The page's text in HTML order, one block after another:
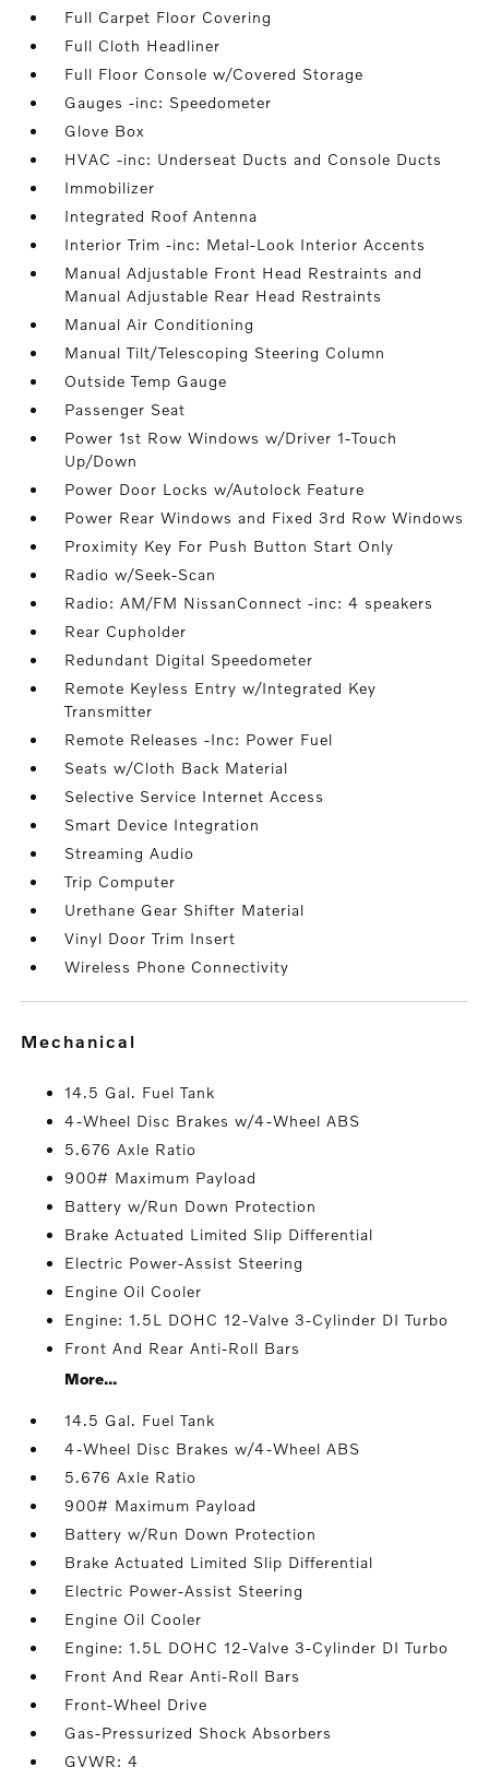
Full Carpet Floor Covering
Full Cloth Headliner
Full Floor Console w/Covered Storage
Gauges -inc: Speedometer
Glove Box
HVAC -inc: Underseat Ducts and Console Ducts
Immobilizer
Integrated Roof Antenna
Interior Trim -inc: Metal-Look Interior Accents
Manual Adjustable Front Head Restraints and
Manual Adjustable Rear Head Restraints
Manual Air Conditioning
Manual Tilt/Telescoping Steering Column
Outside Temp Gauge
Passenger Seat
Power 1st Row Windows w/Driver 1-Touch
Up/Down
Power Door Locks w/Autolock Feature
Power Rear Windows and Fixed 3rd Row Windows
Proximity Key For Push Button Start Only
Radio w/Seek-Scan
Radio: AM/FM NissanConnect -inc: 4 speakers
Rear Cupholder
Redundant Digital Speedometer
Remote Keyless Entry w/Integrated Key
Transmitter
Remote Releases -Inc: Power Fuel
Seats w/Cloth Back Material
Selective Service Internet Access
Smart Device Integration
Streaming Audio
Trip Computer
Urethane Gear Shifter Material
Vinyl Door Trim Insert
Wireless Phone Connectivity
mechanical
14.5 Gal. Fuel Tank
4-Wheel Disc Brakes w/4-Wheel ABS
5.676 Axle Ratio
900# Maximum Payload
Battery w/Run Down Protection
Brake Actuated Limited Slip Differential
Electric Power-Assist Steering
Engine Oil Cooler
Engine: 1.5L DOHC 12-Valve 3-Cylinder DI Turbo
Front And Rear Anti-Roll Bars
More...
14.5 Gal. Fuel Tank
4-Wheel Disc Brakes w/4-Wheel ABS
5.676 Axle Ratio
900# Maximum Payload
Battery w/Run Down Protection
Brake Actuated Limited Slip Differential
Electric Power-Assist Steering
Engine Oil Cooler
Engine: 1.5L DOHC 12-Valve 3-Cylinder DI Turbo
Front And Rear Anti-Roll Bars
Front-Wheel Drive
Gas-Pressurized Shock Absorbers
GVWR: 4